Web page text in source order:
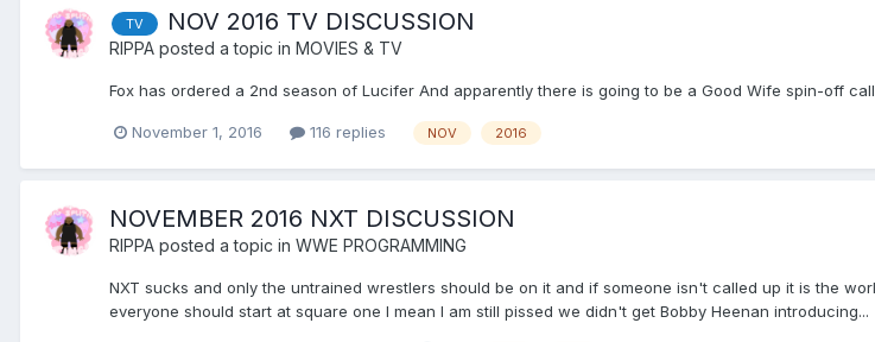
TV NOV 2016 TV DISCUSSION
RIPPA posted a topic in MOVIES & TV
Fox has ordered a 2nd season of Lucifer And apparently there is going to be a Good Wife spin-off
November 1, 2016 116 replies NOV 2016
NOVEMBER 2016 NXT DISCUSSION
RIPPA posted a topic in WWE PROGRAMMING
NXT sucks and only the untrained wrestlers should be on it and if someone isn't called up it is the
everyone should start at square one I mean I am still pissed we didn't get Bobby Heenan introducing...